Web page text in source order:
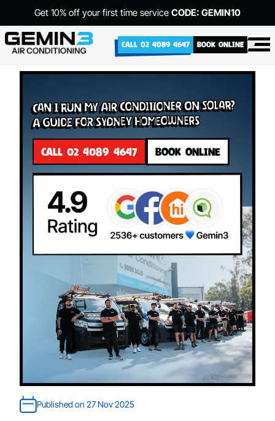
Get 10% off your first time service CODE: GEMIN10
CALL 02 4089 4647 BOOK ONLINE
Can I Run My Air Conditioner on Solar?
A Guide for Sydney Homeowners
CALL 02 4089 4647 BOOK ONLINE
Published on 27 Nov 2025